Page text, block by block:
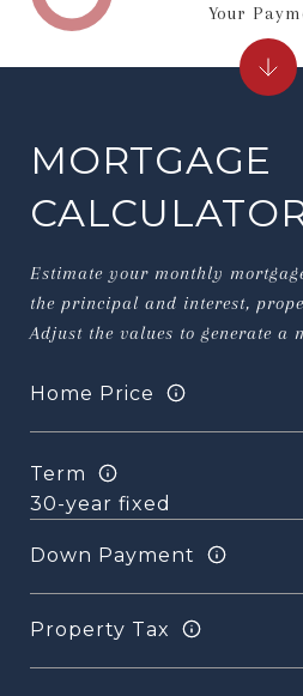
MORTGAGE
Estimate your monthly
the principal and interest,
Adjust the values to generate a
Home Price
Term
Down Payment
Property Tax
Your